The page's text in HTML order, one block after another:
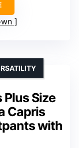
Plus Size
Capris
with